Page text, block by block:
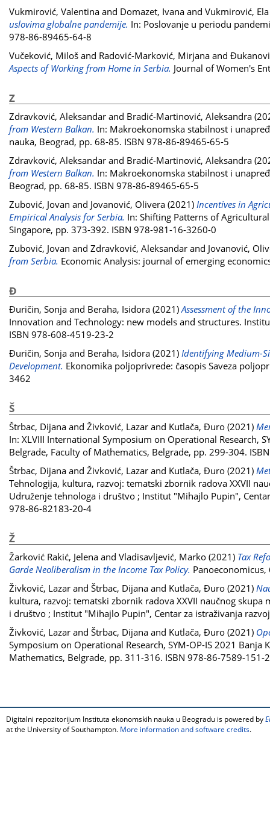
Vukmirović, Valentina and Domazet, Ivana and Vukmirović, Ela
uslovima globalne pandemije. In: Poslovanje u periodu
978-86-89465-64-8
Vučeković, Miloš and Radović-Marković, Mirjana and
Aspects of Working from Home in Serbia. Journal of Women's
Z
Zdravković, Aleksandar and Bradić-Martinović, Aleksandra
from Western Balkan. In: Makroekonomska stabilnost i
nauka, Beograd, pp. 68-85. ISBN 978-86-89465-65-5
Zdravković, Aleksandar and Bradić-Martinović, Aleksandra
from Western Balkan. In: Makroekonomska stabilnost i
Beograd, pp. 68-85. ISBN 978-86-89465-65-5
Zubović, Jovan and Jovanović, Olivera (2021) Incentives in
Empirical Analysis for Serbia. In: Shifting Patterns of
Singapore, pp. 373-392. ISBN 978-981-16-3260-0
Zubović, Jovan and Zdravković, Aleksandar and Jovanović,
from Serbia. Economic Analysis: journal of emerging
Đ
Đuričin, Sonja and Beraha, Isidora (2021)Assessment of the
Innovation and Technology: new models and structures.
ISBN 978-608-4519-23-2
Đuričin, Sonja and Beraha, Isidora (2021) Identifying Medium-
Development. Ekonomika poljoprivrede: časopis Saveza
3462
Š
Štrbac, Dijana and Živković, Lazar and Kutlača, Đuro (2021)
In: XLVIII International Symposium on Operational Research,
Belgrade, Faculty of Mathematics, Belgrade, pp. 299-304.
Štrbac, Dijana and Živković, Lazar and Kutlača, Đuro (2021)
Tehnologija, kultura, razvoj: tematski zbornik radova XXVII
Udruženje tehnologa i društvo ; Institut "Mihajlo Pupin",
978-86-82183-20-4
Ž
Žarković Rakić, Jelena and Vladisavljević, Marko (2021) Tax
Garde Neoliberalism in the Income Tax Policy.
Živković, Lazar and Štrbac, Dijana and Kutlača, Đuro (2021)
kultura, razvoj: tematski zbornik radova XXVII naučnog
i društvo ; Institut "Mihajlo Pupin", Centar za istraživanja
Živković, Lazar and Štrbac, Dijana and Kutlača, Đuro (2021)
Symposium on Operational Research, SYM-OP-IS 2021
Mathematics, Belgrade, pp. 311-316. ISBN 978-86-7589-151-2
Digitalni repozitorijum Instituta ekonomskih nauka u Beogradu is powered by
at the University of Southampton. More information and software credits.